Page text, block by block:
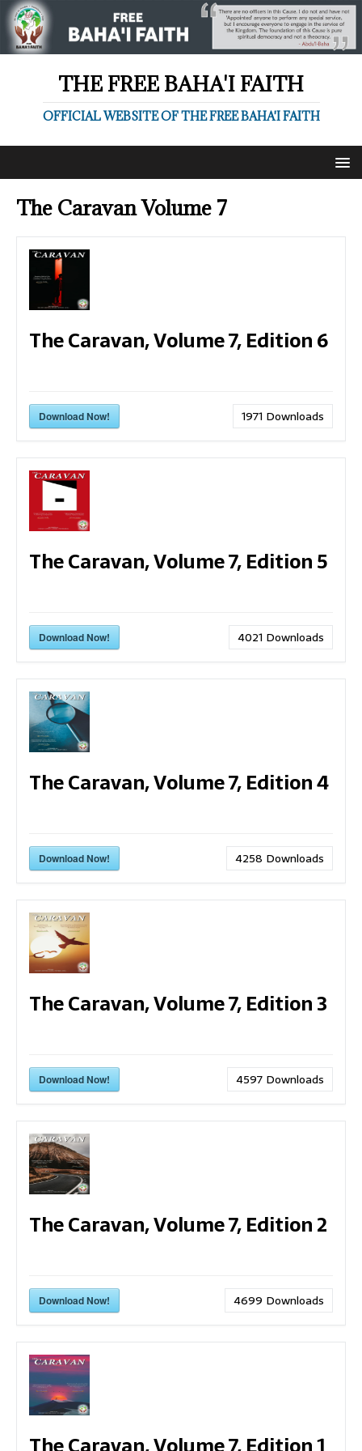
THE FREE BAHA'I FAITH
OFFICIAL WEBSITE OF THE FREE BAHA'I FAITH
The Caravan Volume 7
The Caravan, Volume 7, Edition 6
Download Now! 1971 Downloads
The Caravan, Volume 7, Edition 5
Download Now! 4021 Downloads
The Caravan, Volume 7, Edition 4
Download Now! 4258 Downloads
The Caravan, Volume 7, Edition 3
Download Now! 4597 Downloads
The Caravan, Volume 7, Edition 2
Download Now! 4699 Downloads